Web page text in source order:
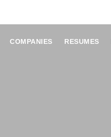
COMPANIES RESUMES